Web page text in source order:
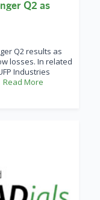
Q2 as
Q2 results as
losses. In related
Industries
More